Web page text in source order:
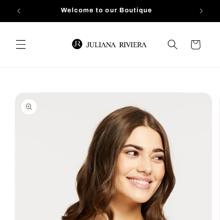
Skip to
Welcome to our Boutique
Cart
product
information